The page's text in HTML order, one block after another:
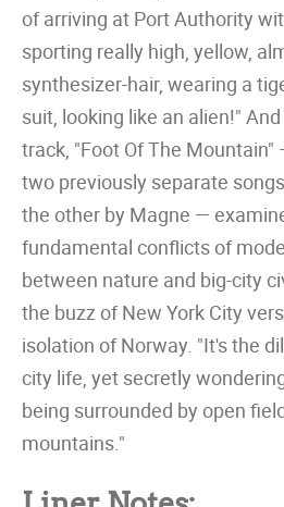
of arriving at Port Authority
sporting really high, yellow,
synthesizer-hair, wearing a
suit, looking like an alien!"
track, "Foot Of The
two previously separate
the other by Magne —
fundamental conflicts of
between nature and big-city
the buzz of New York City
isolation of Norway. "It's the
city life, yet secretly
being surrounded by open
mountains."